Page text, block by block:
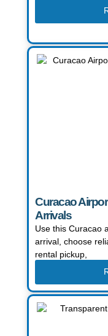
Curacao
Arrivals
Use this Curacao
arrival, choose
rental pickup,